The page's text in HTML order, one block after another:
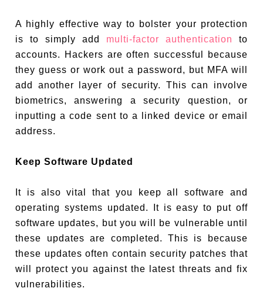
A highly effective way to bolster your protection
is to simply add multi-factor authentication to
accounts. Hackers are often successful because
they guess or work out a password, but MFA will
add another layer of security. This can involve
biometrics, answering a security question, or
inputting a code sent to a linked device or email
address.
Keep Software Updated
It is also vital that you keep all software and
operating systems updated. It is easy to put off
software updates, but you will be vulnerable until
these updates are completed. This is because
these updates often contain security patches that
will protect you against the latest threats and fix
vulnerabilities.